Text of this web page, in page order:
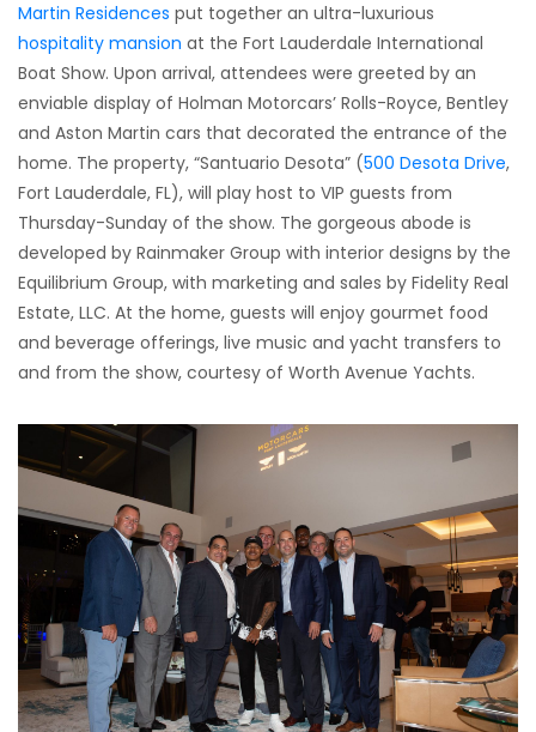
Martin Residences put together an ultra-luxurious
hospitality mansion at the Fort Lauderdale International
Boat Show. Upon arrival, attendees were greeted by an
enviable display of Holman Motorcars’ Rolls-Royce, Bentley
and Aston Martin cars that decorated the entrance of the
home. The property, “Santuario Desota” (500 Desota Drive,
Fort Lauderdale, FL), will play host to VIP guests from
Thursday-Sunday of the show. The gorgeous abode is
developed by Rainmaker Group with interior designs by the
Equilibrium Group, with marketing and sales by Fidelity Real
Estate, LLC. At the home, guests will enjoy gourmet food
and beverage offerings, live music and yacht transfers to
and from the show, courtesy of Worth Avenue Yachts.